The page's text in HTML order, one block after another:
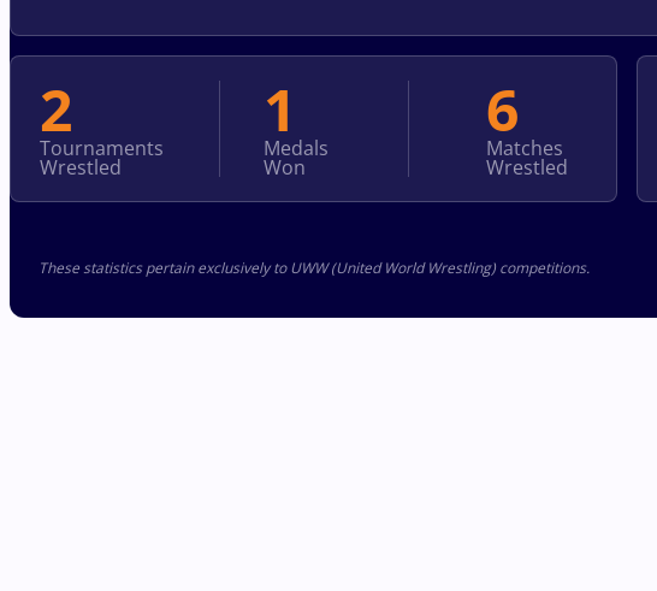
2
Tournaments
Wrestled
1
Medals
Won
6
Matches
Wrestled